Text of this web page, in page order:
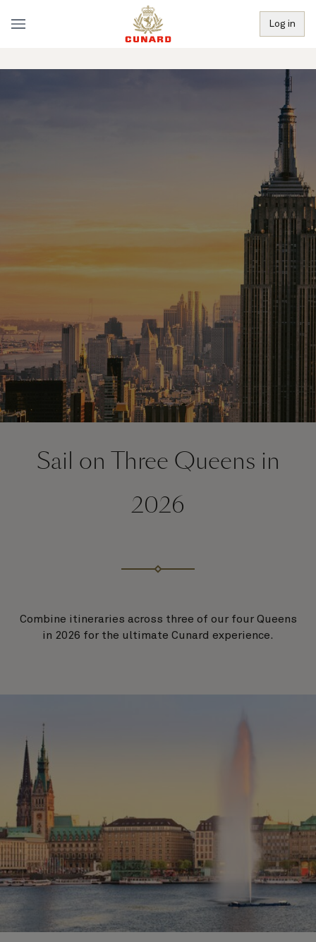
Log in
Sail on Three Queens in
2026
Combine itineraries across three of our four Queens
in 2026 for the ultimate Cunard experience.